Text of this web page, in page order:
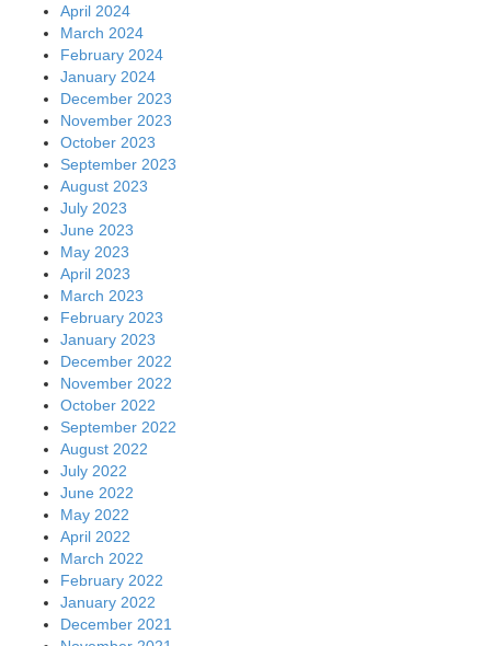
April 2024
March 2024
February 2024
January 2024
December 2023
November 2023
October 2023
September 2023
August 2023
July 2023
June 2023
May 2023
April 2023
March 2023
February 2023
January 2023
December 2022
November 2022
October 2022
September 2022
August 2022
July 2022
June 2022
May 2022
April 2022
March 2022
February 2022
January 2022
December 2021